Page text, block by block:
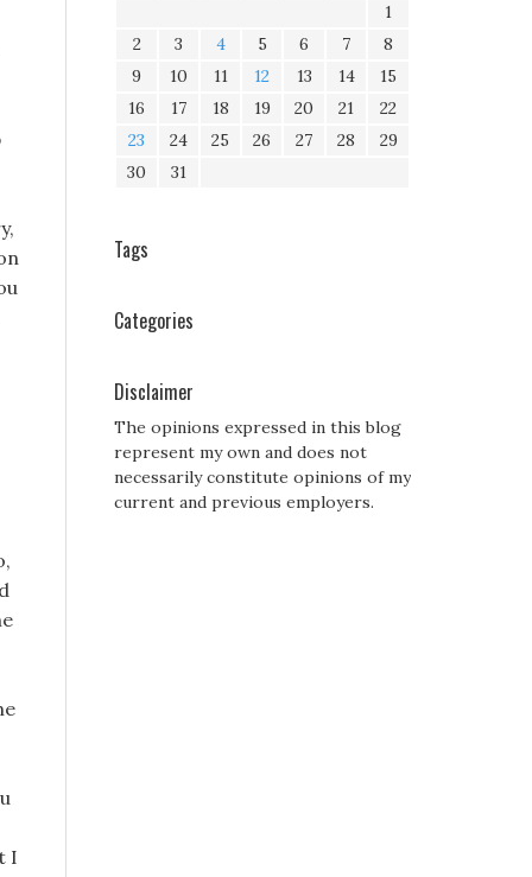
I
1
2
3 4 5 6 7
8
9
10 11 12 13 14
15
16
17 18 19 20 21
22
23
24 25 26 27 28
29
30
31
Tags
Categories
Disclaimer
The opinions expressed in this blog
represent my own and does not
necessarily constitute opinions of my
current and previous employers.